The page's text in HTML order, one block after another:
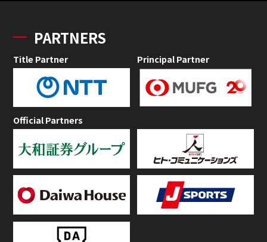
PARTNERS
Title Partner Principal Partner
Official Partners